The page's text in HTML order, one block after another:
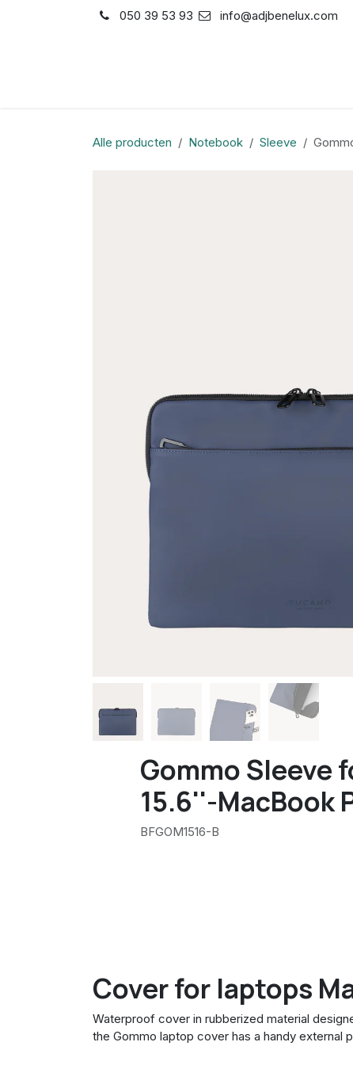
Overslaan naar inhoud
050 39 53 93 info@adjbenelux.com
Alle producten Notebook Sleeve
Gommo Sleeve
15.6''-MacBook
BFGOM1516-B
Cover for laptops
Waterproof cover in rubberized material
the Gommo laptop cover has a handy external